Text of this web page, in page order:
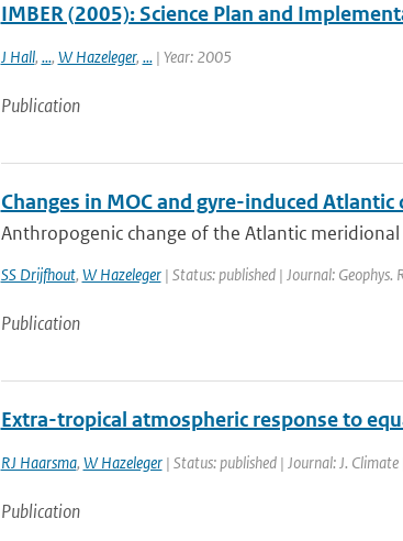
IMBER (2005): Science Plan and
J Hall, ..., W Hazeleger, ...| Year: 2005
Publication
Changes in MOC and gyre-induced
Anthropogenic change of the Atlantic
SS Drijfhout, W Hazeleger| Status: published | Journal: Geophys.
Publication
Extra-tropical atmospheric response to
RJ Haarsma, W Hazeleger| Status: published | Journal: J.
Publication